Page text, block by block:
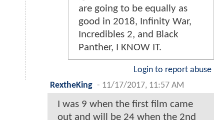
are going to be equally as
good in 2018, Infinity War,
Incredibles 2, and Black
Panther, I KNOW IT.
Login to report abuse
RextheKing - 11/17/2017, 11:57 AM
I was 9 when the first film came
out and will be 24 when the 2nd